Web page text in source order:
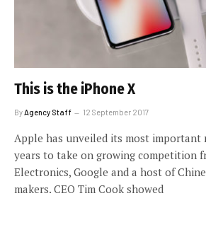
This is the iPhone X
By Agency Staff 12 September 2017
Apple has unveiled its most important
years to take on growing competition
Electronics, Google and a host of
makers. CEO Tim Cook showed